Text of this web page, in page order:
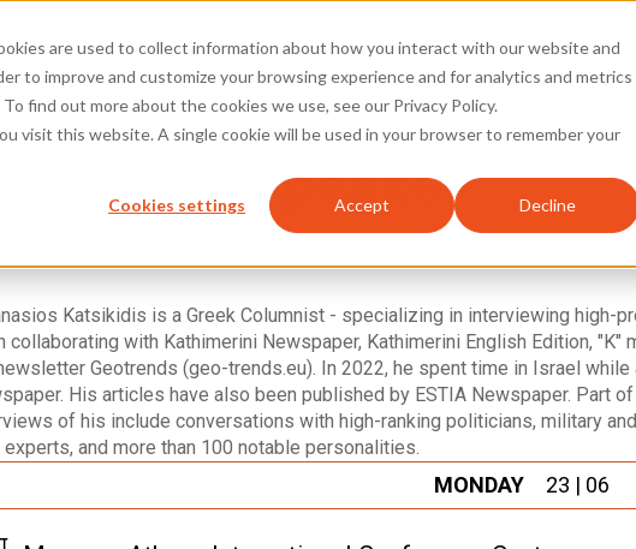
are used to collect information about how you interact with our website and
to improve and customize your browsing experience and for analytics and metrics
find out more about the cookies we use, see our Privacy Policy.
visit this website. A single cookie will be used in your browser to remember your
Cookies settings Accept Decline
Speakers
Speaker
Katsikidis is a Greek Columnist - specializing in interviewing high-
collaborating with Kathimerini Newspaper, Kathimerini English Edition, "K"
Geotrends (geo-trends.eu). In 2022, he spent time in Israel
His articles have also been published by ESTIA Newspaper. Part
of his include conversations with high-ranking politicians, military
experts, and more than 100 notable personalities.
MONDAY 23 | 06